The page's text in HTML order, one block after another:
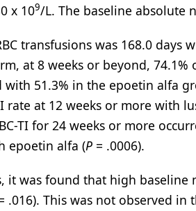
x 109/L. The baseline absolute
transfusions was 168.0
at 8 weeks or beyond,
with 51.3% in the epoetin alfa
rate at 12 weeks or more with
TI for 24 weeks or more
epoetin alfa (P = .0006).
it was found that high
.016). This was not observed in